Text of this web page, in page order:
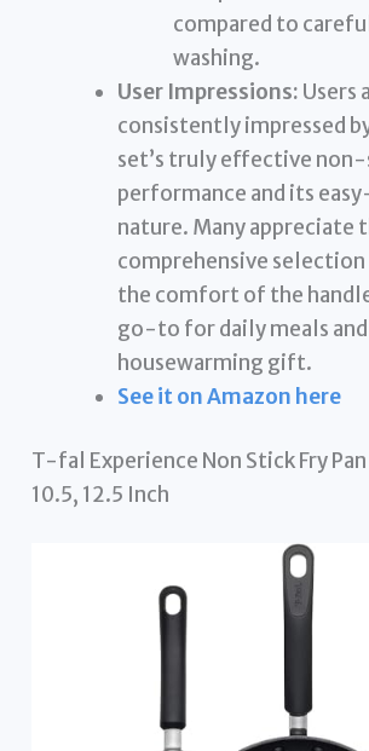
compared to
washing.
User Impressions: Users
consistently impressed
set’s truly effective
performance and its
nature. Many appreciate
comprehensive selection
the comfort of the
go-to for daily meals
housewarming gift.
See it on Amazon here
T-fal Experience Non Stick Fry
10.5, 12.5 Inch